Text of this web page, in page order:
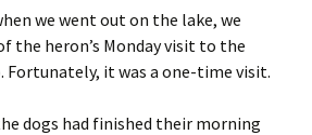
we went out on the lake, we
the heron’s Monday visit to the
Fortunately, it was a one-time visit.
dogs had finished their morning